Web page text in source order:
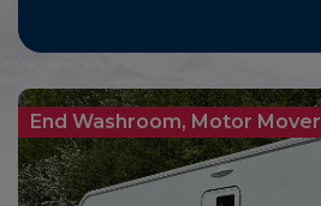
End Washroom, Motor Mover